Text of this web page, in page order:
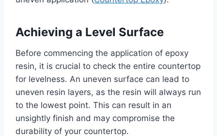
Achieving a Level Surface
Before commencing the application of epoxy
resin, it is crucial to check the entire countertop
for levelness. An uneven surface can lead to
uneven resin layers, as the resin will always run
to the lowest point. This can result in an
unsightly finish and may compromise the
durability of your countertop.